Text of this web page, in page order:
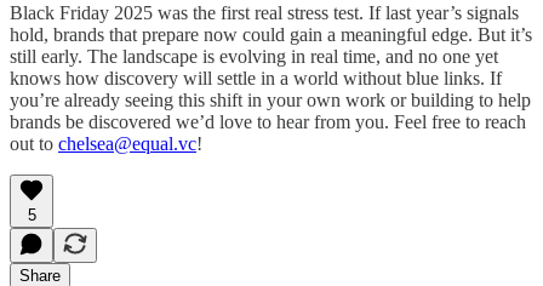
Black Friday 2025 was the first real stress test. If last year’s signals
hold, brands that prepare now could gain a meaningful edge. But it’s
still early. The landscape is evolving in real time, and no one yet
knows how discovery will settle in a world without blue links. If
you’re already seeing this shift in your own work or building to help
brands be discovered we’d love to hear from you. Feel free to reach
out to chelsea@equal.vc!
5
Share